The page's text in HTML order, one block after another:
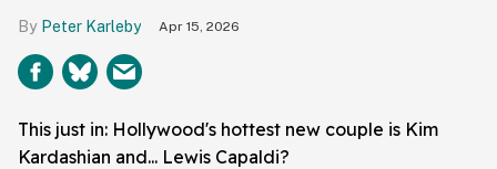
Peter Karleby Apr 15, 2026
This just in: Hollywood's hottest new couple is Kim
Kardashian and... Lewis Capaldi?